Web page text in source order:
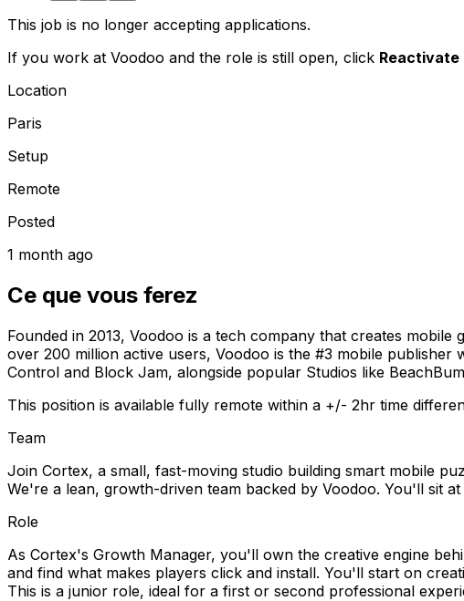
This job is no longer accepting applications.
If you work at Voodoo and the role is still open, click Reactivate
Location
Paris
Setup
Remote
Posted
1 month ago
Ce que vous ferez
Founded in 2013, Voodoo is a tech company that creates
over 200 million active users, Voodoo is the #3 mobile
Control and Block Jam, alongside popular Studios like
This position is available fully remote within a +/- 2hr time
Team
Join Cortex, a small, fast-moving studio building smart mobile
We're a lean, growth-driven team backed by Voodoo. You'll sit
Role
As Cortex's Growth Manager, you'll own the creative engine
and find what makes players click and install. You'll start on
This is a junior role, ideal for a first or second professional